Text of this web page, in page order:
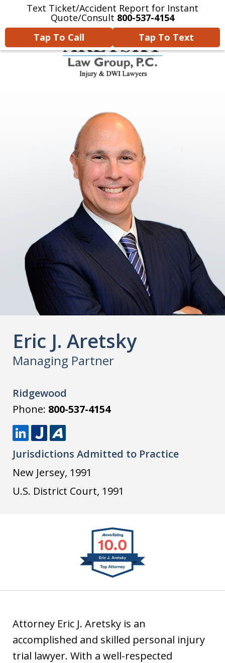
Text Ticket/Accident Report for Instant
Quote/Consult 800-537-4154
Tap To Call
Tap To Text
Home Contact Us More
L
i
n
k
J
u
s
t
A
v
v
o
Eric J. Aretsky
Managing Partner
Ridgewood
Phone: 800-537-4154
Jurisdictions Admitted to Practice
New Jersey, 1991
U.S. District Court, 1991
Attorney Eric J. Aretsky is an
accomplished and skilled personal injury
trial lawyer. With a well-respected